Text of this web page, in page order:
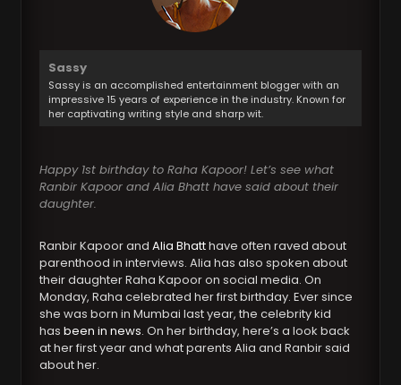
Sassy
Sassy is an accomplished entertainment blogger with an
impressive 15 years of experience in the industry. Known for
her captivating writing style and sharp wit.
Happy 1st birthday to Raha Kapoor! Let’s see what
Ranbir Kapoor and Alia Bhatt have said about their
daughter.
Ranbir Kapoor andAlia Bhatthave often raved about
parenthood in interviews. Alia has also spoken about
their daughter Raha Kapoor on social media. On
Monday, Raha celebrated her first birthday. Ever since
she was born in Mumbai last year, the celebrity kid
hasbeen in news. On her birthday, here’s a look back
at her first year and what parents Alia and Ranbir said
about her.